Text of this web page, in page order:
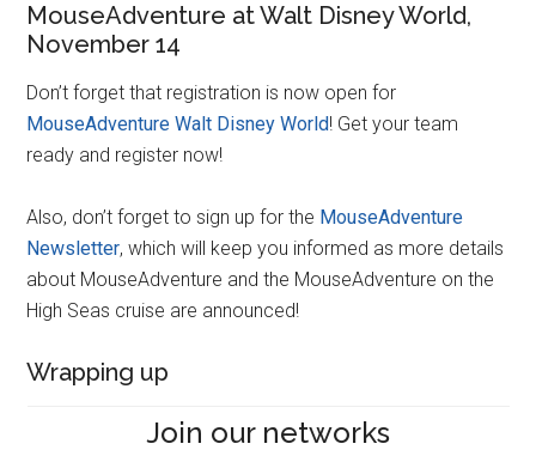
MouseAdventure at Walt Disney World,
November 14
Don’t forget that registration is now open for
MouseAdventure Walt Disney World! Get your team
ready and register now!
Also, don’t forget to sign up for the MouseAdventure
Newsletter, which will keep you informed as more details
about MouseAdventure and the MouseAdventure on the
High Seas cruise are announced!
Wrapping up
Join our networks